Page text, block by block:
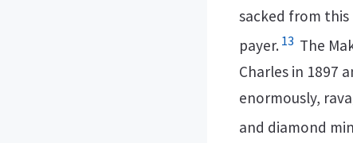
sacked from this
payer. 13 The
Charles in 1897
enormously,
and diamond